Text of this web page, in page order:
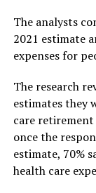
The analysts
2021 estimate
expenses for
The research
estimates they
care
once the
estimate, 70%
health care